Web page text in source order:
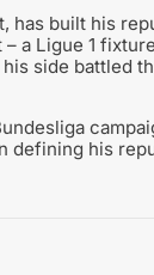
built his
a Ligue 1
side battled
defining his